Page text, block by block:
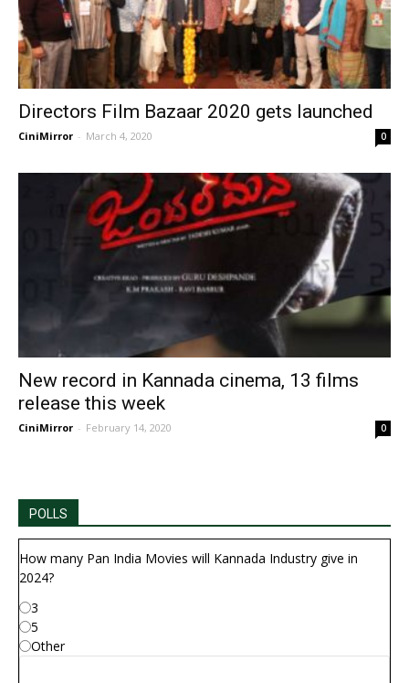
Directors Film Bazaar 2020 gets launched
CiniMirror - March 4, 2020 0
New record in Kannada cinema, 13 films
release this week
CiniMirror - February 14, 2020 0
POLLS
How many Pan India Movies will Kannada Industry give in
2024?
3
5
Other